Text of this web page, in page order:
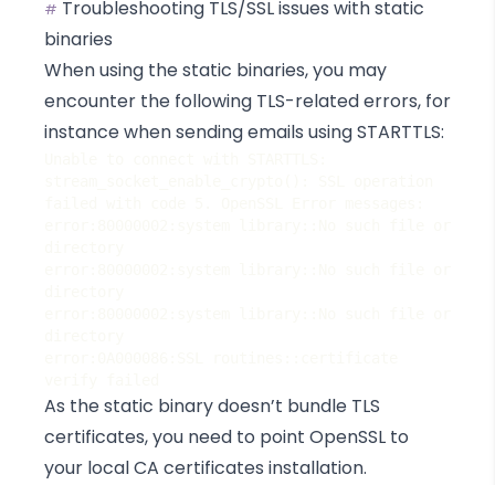
# Troubleshooting TLS/SSL issues with static
binaries
When using the static binaries, you may
encounter the following TLS-related errors, for
instance when sending emails using STARTTLS:
As the static binary doesn’t bundle TLS
certificates, you need to point OpenSSL to
your local CA certificates installation.